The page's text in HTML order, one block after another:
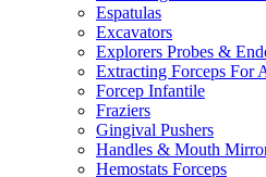
Espatulas
Excavators
Explorers Probes &
Extracting Forceps For
Forcep Infantile
Fraziers
Gingival Pushers
Handles & Mouth
Hemostats Forceps